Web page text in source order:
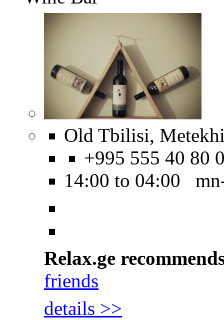
Old Tbilisi,
+995 555 40 80
14:00 to 04:00
Relax.ge
friends
details >>